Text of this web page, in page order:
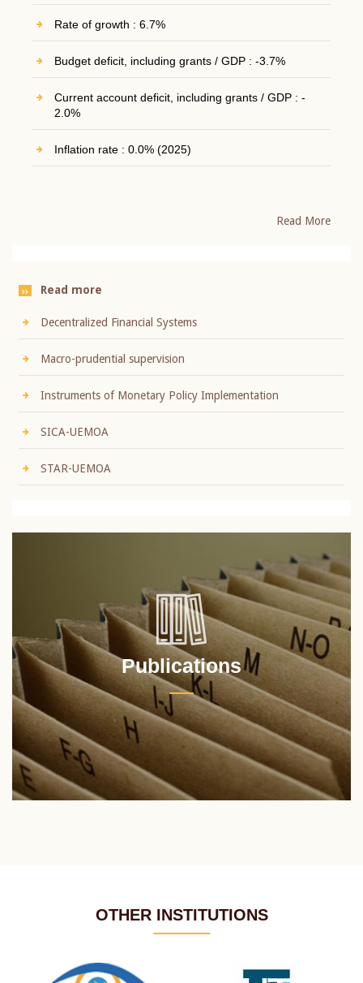
Rate of growth : 6.7%
Budget deficit, including grants / GDP : -3.7%
Current account deficit, including grants / GDP : -
2.0%
Inflation rate : 0.0% (2025)
Read More
Read more
Decentralized Financial Systems
Macro-prudential supervision
Instruments of Monetary Policy Implementation
SICA-UEMOA
STAR-UEMOA
Publications
OTHER INSTITUTIONS